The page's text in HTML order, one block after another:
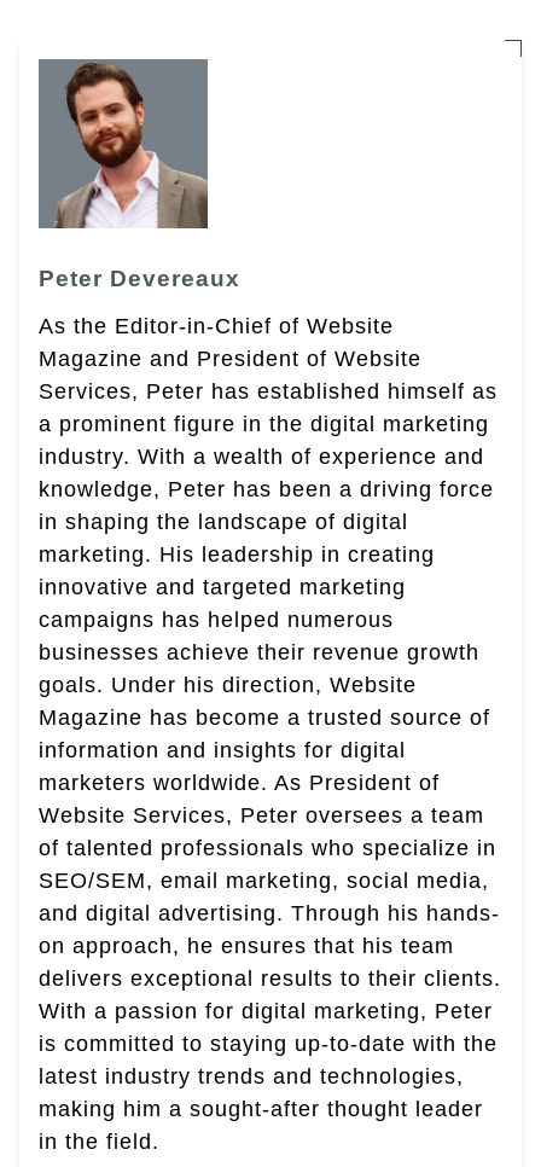
Peter Devereaux
As the Editor-in-Chief of Website
Magazine and President of Website
Services, Peter has established himself as
a prominent figure in the digital marketing
industry. With a wealth of experience and
knowledge, Peter has been a driving force
in shaping the landscape of digital
marketing. His leadership in creating
innovative and targeted marketing
campaigns has helped numerous
businesses achieve their revenue growth
goals. Under his direction, Website
Magazine has become a trusted source of
information and insights for digital
marketers worldwide. As President of
Website Services, Peter oversees a team
of talented professionals who specialize in
SEO/SEM, email marketing, social media,
and digital advertising. Through his hands-
on approach, he ensures that his team
delivers exceptional results to their clients.
With a passion for digital marketing, Peter
is committed to staying up-to-date with the
latest industry trends and technologies,
making him a sought-after thought leader
in the field.